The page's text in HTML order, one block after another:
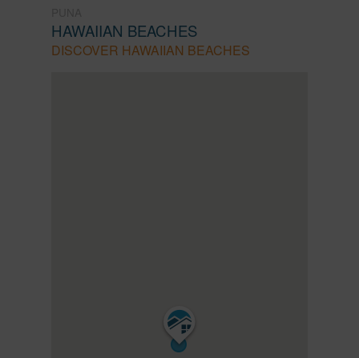
HAWAIIAN BEACHES
DISCOVER HAWAIIAN BEACHES